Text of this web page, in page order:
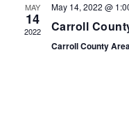
MAY
14
2022
May 14, 2022 @
Carroll
Carroll County